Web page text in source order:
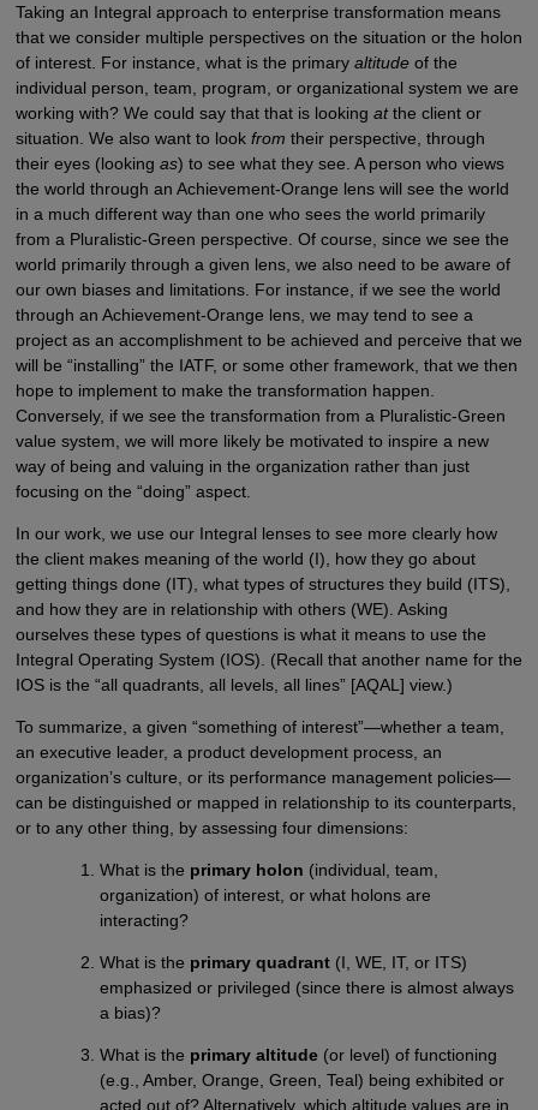
Taking an Integral approach to enterprise transformation means
that we consider multiple perspectives on the situation or the holon
of interest. For instance, what is the primary altitudeof the
individual person, team, program, or organizational system we are
working with? We could say that that is looking atthe client or
situation. We also want to look from their perspective, through
their eyes (looking as) to see what they see. A person who views
the world through an Achievement-Orange lens will see the world
in a much different way than one who sees the world primarily
from a Pluralistic-Green perspective. Of course, since we see the
world primarily through a given lens, we also need to be aware of
our own biases and limitations. For instance, if we see the world
through an Achievement-Orange lens, we may tend to see a
project as an accomplishment to be achieved and perceive that we
will be “installing” the IATF, or some other framework, that we then
hope to implement to make the transformation happen.
Conversely, if we see the transformation from a Pluralistic-Green
value system, we will more likely be motivated to inspire a new
way of being and valuing in the organization rather than just
focusing on the “doing” aspect.
In our work, we use our Integral lenses to see more clearly how
the client makes meaning of the world (I), how they go about
getting things done (IT), what types of structures they build (ITS),
and how they are in relationship with others (WE). Asking
ourselves these types of questions is what it means to use the
Integral Operating System (IOS). (Recall that another name for the
IOS is the “all quadrants, all levels, all lines” [AQAL] view.)
To summarize, a given “something of interest”—whether a team,
an executive leader, a product development process, an
organization’s culture, or its performance management policies—
can be distinguished or mapped in relationship to its counterparts,
or to any other thing, by assessing four dimensions:
What is the primary holon (individual, team,
organization) of interest, or what holons are
interacting?
What is the primary quadrant (I, WE, IT, or ITS)
emphasized or privileged (since there is almost always
a bias)?
What is the primary altitude (or level) of functioning
(e.g., Amber, Orange, Green, Teal) being exhibited or
acted out of? Alternatively, which altitude values are in